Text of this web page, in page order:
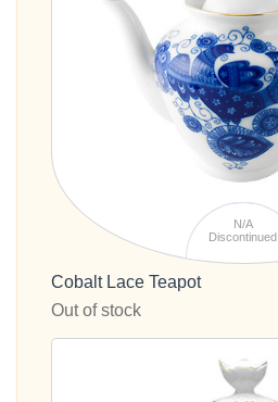
N/A
Discontinued
Cobalt Lace Teapot
Out of stock